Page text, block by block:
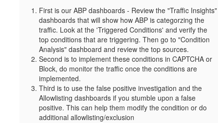
First is our ABP dashboards - Review the "Traffic Insights"
dashboards that will show how ABP is categorzing the
traffic. Look at the 'Triggered Conditions' and verify the
top conditions that are triggering. Then go to "Condition
Analysis" dashboard and review the top sources.
Second is to implement these conditions in CAPTCHA or
Block, do monitor the traffic once the conditions are
implemented.
Third is to use the false positive investigation and the
Allowlisting dashboards if you stumble upon a false
positive. This can help them modify the condition or do
additional allowlisting/exclusion